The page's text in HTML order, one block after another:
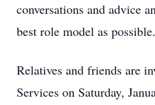
conversations and advice
best role model as possible.
Relatives and friends are
Services on Saturday,